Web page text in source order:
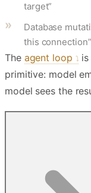
target”
Database
this connection”
The agent loop
primitive: model
model sees the